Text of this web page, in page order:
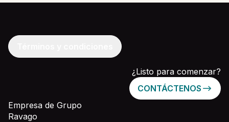
¿Listo para comenzar?
CONTÁCTENOS
Empresa de Grupo
Ravago